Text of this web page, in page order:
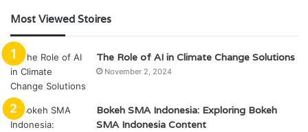
Most Viewed Stoires
The Role of AI in Climate Change Solutions
November 2, 2024
Bokeh SMA Indonesia: Exploring Bokeh
SMA Indonesia Content